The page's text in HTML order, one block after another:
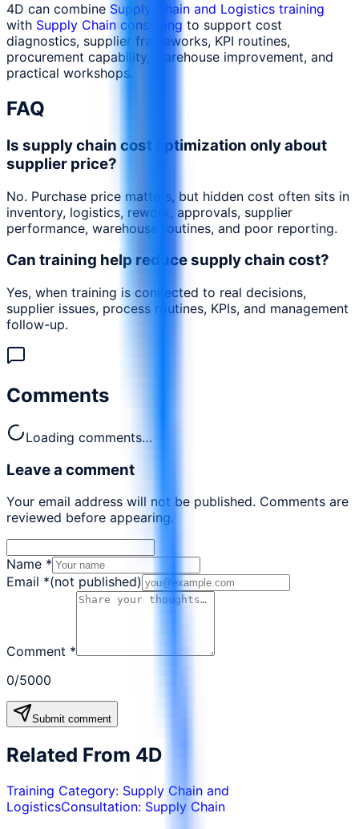
4D can combine Supply Chain and Logistics training
with Supply Chain consulting to support cost
diagnostics, supplier frameworks, KPI routines,
procurement capability, warehouse improvement, and
practical workshops.
FAQ
Is supply chain cost optimization only about
supplier price?
No. Purchase price matters, but hidden cost often sits in
inventory, logistics, rework, approvals, supplier
performance, warehouse routines, and poor reporting.
Can training help reduce supply chain cost?
Yes, when training is connected to real decisions,
supplier issues, process routines, KPIs, and management
follow-up.
Comments
Loading comments…
Leave a comment
Your email address will not be published. Comments are
reviewed before appearing.
Name *
Email *(not published)
Comment *
0/5000
Submit comment
Related From 4D
Training Category: Supply Chain and
LogisticsConsultation: Supply Chain